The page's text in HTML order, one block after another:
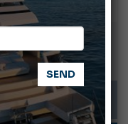
Boat Show
Revealed
expected in September
for yachtsmen
Geniuss